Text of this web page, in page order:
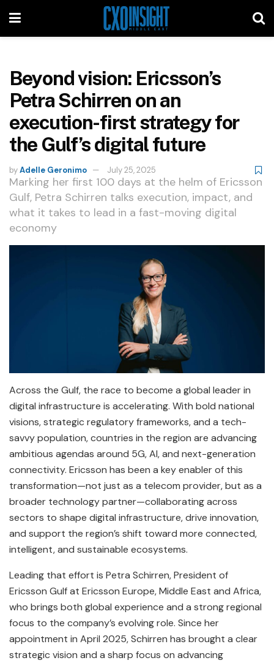
Beyond vision: Ericsson’s
Petra Schirren on an
execution-first strategy for
the Gulf’s digital future
byAdelle Geronimo July 25, 2025
Marking her first 100 days at the helm of Ericsson
Gulf, Petra Schirren talks execution, impact, and
what it takes to lead in a fast-moving digital
economy
Across the Gulf, the race to become a global leader in
digital infrastructure is accelerating. With bold national
visions, strategic regulatory frameworks, and a tech-
savvy population, countries in the region are advancing
ambitious agendas around 5G, AI, and next-generation
connectivity. Ericsson has been a key enabler of this
transformation—not just as a telecom provider, but as a
broader technology partner—collaborating across
sectors to shape digital infrastructure, drive innovation,
and support the region’s shift toward more connected,
intelligent, and sustainable ecosystems.
Leading that effort is Petra Schirren, President of
Ericsson Gulf at Ericsson Europe, Middle East and Africa,
who brings both global experience and a strong regional
focus to the company’s evolving role. Since her
appointment in April 2025, Schirren has brought a clear
strategic vision and a sharp focus on advancing